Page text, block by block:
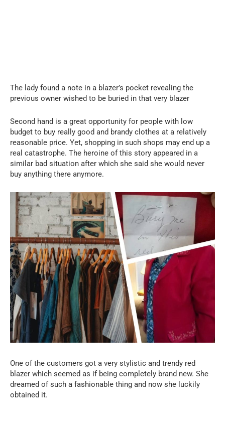
The lady found a note in a blazer’s pocket revealing the
previous owner wished to be buried in that very blazer
Second hand is a great opportunity for people with low
budget to buy really good and brandy clothes at a relatively
reasonable price. Yet, shopping in such shops may end up a
real catastrophe. The heroine of this story appeared in a
similar bad situation after which she said she would never
buy anything there anymore.
One of the customers got a very stylistic and trendy red
blazer which seemed as if being completely brand new. She
dreamed of such a fashionable thing and now she luckily
obtained it.